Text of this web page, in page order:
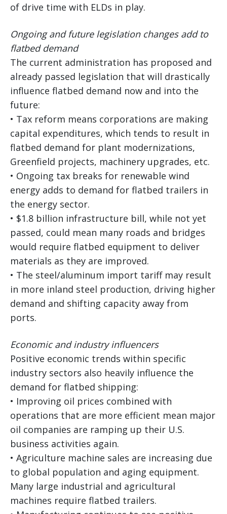
of drive time with ELDs in play.
Ongoing and future legislation changes add to
flatbed demand
The current administration has proposed and
already passed legislation that will drastically
influence flatbed demand now and into the
future:
• Tax reform means corporations are making
capital expenditures, which tends to result in
flatbed demand for plant modernizations,
Greenfield projects, machinery upgrades, etc.
• Ongoing tax breaks for renewable wind
energy adds to demand for flatbed trailers in
the energy sector.
• $1.8 billion infrastructure bill, while not yet
passed, could mean many roads and bridges
would require flatbed equipment to deliver
materials as they are improved.
• The steel/aluminum import tariff may result
in more inland steel production, driving higher
demand and shifting capacity away from
ports.
Economic and industry influencers
Positive economic trends within specific
industry sectors also heavily influence the
demand for flatbed shipping:
• Improving oil prices combined with
operations that are more efficient mean major
oil companies are ramping up their U.S.
business activities again.
• Agriculture machine sales are increasing due
to global population and aging equipment.
Many large industrial and agricultural
machines require flatbed trailers.